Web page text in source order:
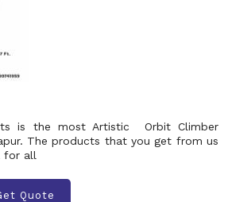
is the most Artistic Orbit Climber
The products that you get from us
for all
Quote